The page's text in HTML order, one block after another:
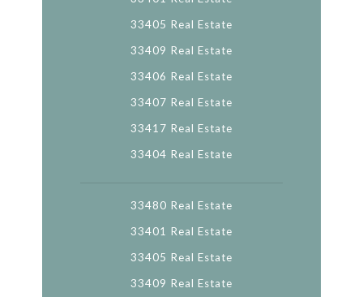
33405 Real Estate
33409 Real Estate
33406 Real Estate
33407 Real Estate
33417 Real Estate
33404 Real Estate
33480 Real Estate
33401 Real Estate
33405 Real Estate
33409 Real Estate